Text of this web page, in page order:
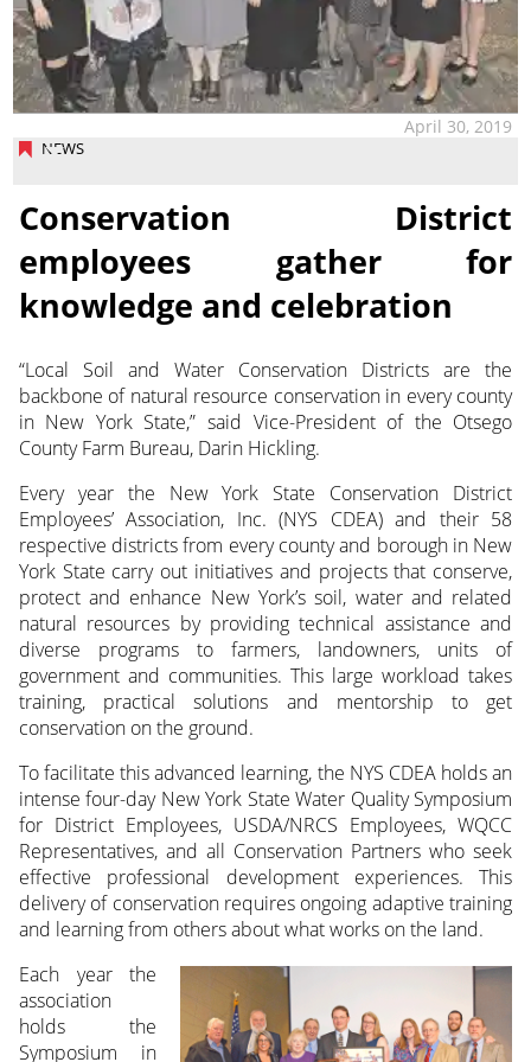
NEWS
April 30, 2019
Conservation District
employees gather for
knowledge and celebration
“Local Soil and Water Conservation Districts are the
backbone of natural resource conservation in every county
in New York State,” said Vice-President of the Otsego
County Farm Bureau, Darin Hickling.
Every year the New York State Conservation District
Employees’ Association, Inc. (NYS CDEA) and their 58
respective districts from every county and borough in New
York State carry out initiatives and projects that conserve,
protect and enhance New York’s soil, water and related
natural resources by providing technical assistance and
diverse programs to farmers, landowners, units of
government and communities. This large workload takes
training, practical solutions and mentorship to get
conservation on the ground.
To facilitate this advanced learning, the NYS CDEA holds an
intense four-day New York State Water Quality Symposium
for District Employees, USDA/NRCS Employees, WQCC
Representatives, and all Conservation Partners who seek
effective professional development experiences. This
delivery of conservation requires ongoing adaptive training
and learning from others about what works on the land.
Each year the
association
holds the
Symposium in